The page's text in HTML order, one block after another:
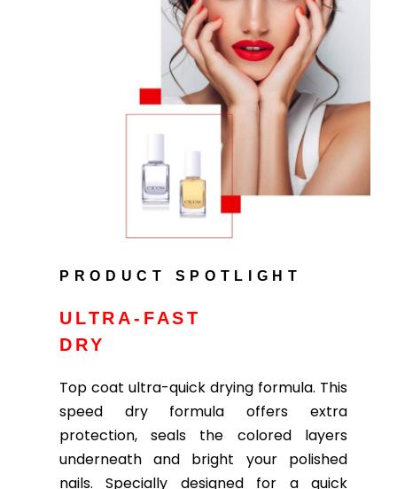
PRODUCT SPOTLIGHT
ULTRA-FAST
DRY
Top coat ultra-quick drying formula. This
speed dry formula offers extra
protection, seals the colored layers
underneath and bright your polished
nails. Specially designed for a quick